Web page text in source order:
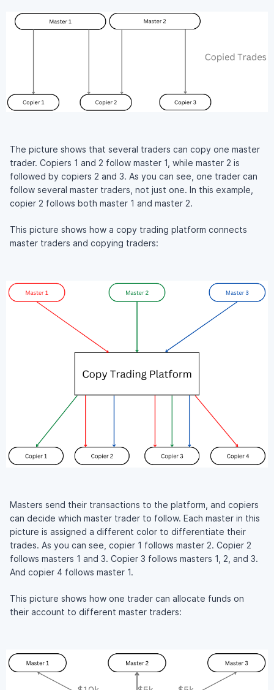
The picture shows that several traders can copy one master
trader. Copiers 1 and 2 follow master 1, while master 2 is
followed by copiers 2 and 3. As you can see, one trader can
follow several master traders, not just one. In this example,
copier 2 follows both master 1 and master 2.
This picture shows how a copy trading platform connects
master traders and copying traders:
Masters send their transactions to the platform, and copiers
can decide which master trader to follow. Each master in this
picture is assigned a different color to differentiate their
trades. As you can see, copier 1 follows master 2. Copier 2
follows masters 1 and 3. Copier 3 follows masters 1, 2, and 3.
And copier 4 follows master 1.
This picture shows how one trader can allocate funds on
their account to different master traders: